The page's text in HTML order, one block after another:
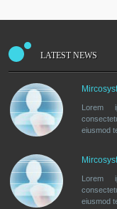
LATEST NEWS
Lorem
eiusmod
Lorem
eiusmod